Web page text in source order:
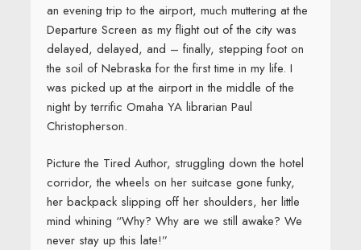
an evening trip to the airport, much muttering at the
Departure Screen as my flight out of the city was
delayed, delayed, and – finally, stepping foot on
the soil of Nebraska for the first time in my life. I
was picked up at the airport in the middle of the
night by terrific Omaha YA librarian Paul
Christopherson.
Picture the Tired Author, struggling down the hotel
corridor, the wheels on her suitcase gone funky,
her backpack slipping off her shoulders, her little
mind whining “Why? Why are we still awake? We
never stay up this late!”